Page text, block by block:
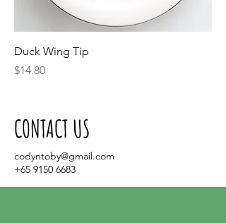
Duck Wing Tip
Price
$14.80
CONTACT US
codyntoby@gmail.com
+65 9150 6683